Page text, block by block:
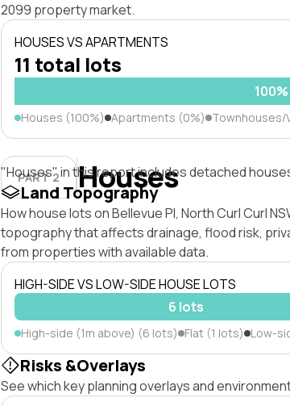
2099 property market.
HOUSES VS APARTMENTS
11 total lots
100%
Houses (100%) Apartments (0%) Townhouses/
PART 2 Houses
"Houses" in this report includes detached
Land Topography
How house lots on Bellevue Pl, North Curl Curl
topography that affects drainage, flood risk,
from properties with available data.
HIGH-SIDE VS LOW-SIDE HOUSE LOTS
6 lots
High-side (1m above) (6 lots) Flat (1 lots) Low-
Risks &Overlays
See which key planning overlays and